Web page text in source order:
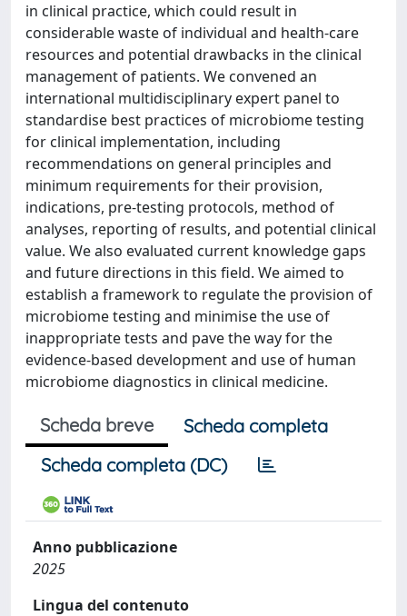
in clinical practice, which could result in
considerable waste of individual and health-care
resources and potential drawbacks in the clinical
management of patients. We convened an
international multidisciplinary expert panel to
standardise best practices of microbiome testing
for clinical implementation, including
recommendations on general principles and
minimum requirements for their provision,
indications, pre-testing protocols, method of
analyses, reporting of results, and potential clinical
value. We also evaluated current knowledge gaps
and future directions in this field. We aimed to
establish a framework to regulate the provision of
microbiome testing and minimise the use of
inappropriate tests and pave the way for the
evidence-based development and use of human
microbiome diagnostics in clinical medicine.
Scheda breve
Scheda completa
Scheda completa (DC)
Anno pubblicazione
2025
Lingua del contenuto